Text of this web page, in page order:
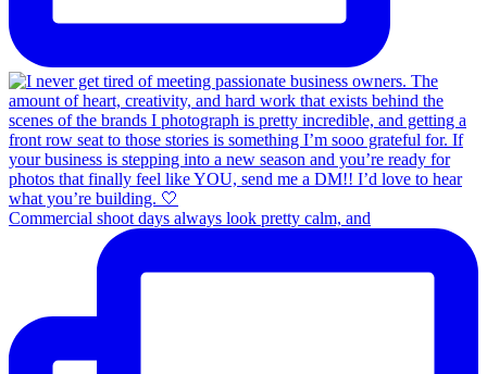
Commercial shoot days always look pretty calm, and